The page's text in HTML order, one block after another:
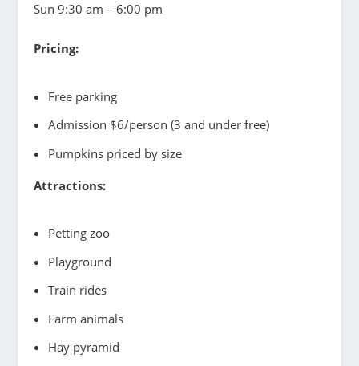
Sun 9:30 am – 6:00 pm
Pricing:
Free parking
Admission $6/person (3 and under free)
Pumpkins priced by size
Attractions:
Petting zoo
Playground
Train rides
Farm animals
Hay pyramid